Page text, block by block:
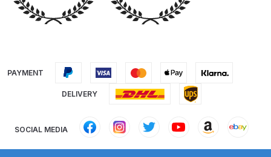
Binks DeVilbiss SRi PRO Lite Micro
Cart
Checkout
Compare
PAYMENT
DELIVERY
SOCIAL MEDIA